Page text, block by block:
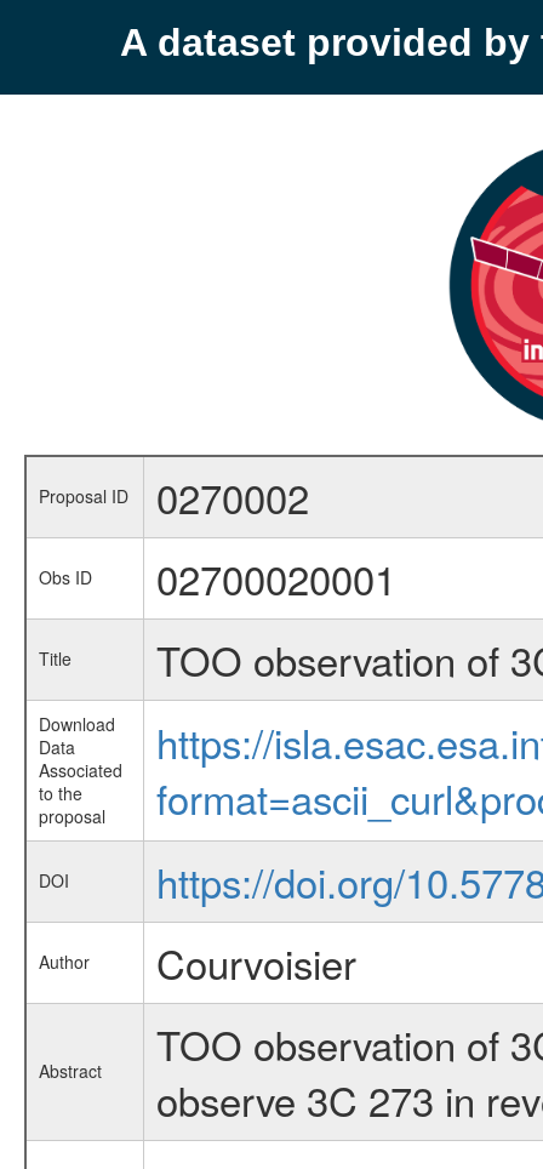
A dataset provided by
Proposal ID 0270002
Obs ID 02700020001
Title TOO observation of
Download
Data
Associated
to the
proposal
https://
DOI https://doi.org/
Author Courvoisier
Abstract
TOO observation of
observe 3C 273 in